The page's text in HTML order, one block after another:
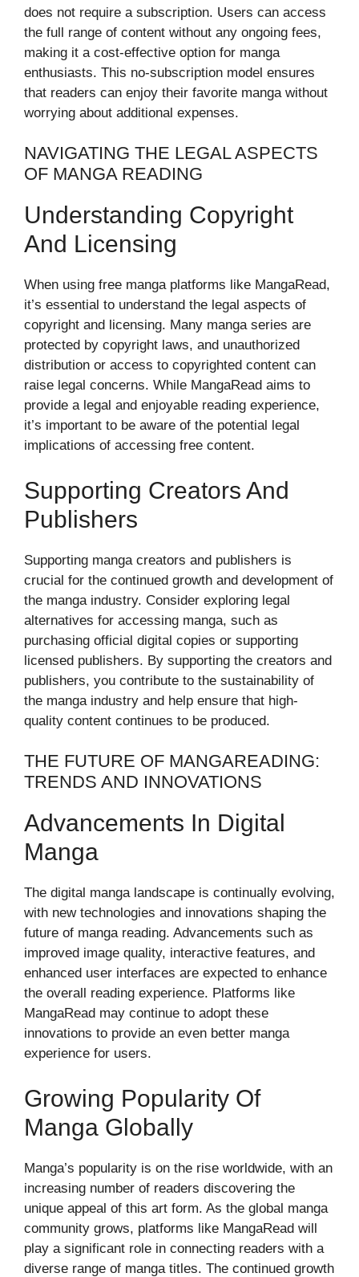
does not require a subscription. Users can access
the full range of content without any ongoing fees,
making it a cost-effective option for manga
enthusiasts. This no-subscription model ensures
that readers can enjoy their favorite manga without
worrying about additional expenses.
NAVIGATING THE LEGAL ASPECTS
OF MANGA READING
Understanding Copyright
And Licensing
When using free manga platforms like MangaRead,
it’s essential to understand the legal aspects of
copyright and licensing. Many manga series are
protected by copyright laws, and unauthorized
distribution or access to copyrighted content can
raise legal concerns. While MangaRead aims to
provide a legal and enjoyable reading experience,
it’s important to be aware of the potential legal
implications of accessing free content.
Supporting Creators And
Publishers
Supporting manga creators and publishers is
crucial for the continued growth and development of
the manga industry. Consider exploring legal
alternatives for accessing manga, such as
purchasing official digital copies or supporting
licensed publishers. By supporting the creators and
publishers, you contribute to the sustainability of
the manga industry and help ensure that high-
quality content continues to be produced.
THE FUTURE OF MANGAREADING:
TRENDS AND INNOVATIONS
Advancements In Digital
Manga
The digital manga landscape is continually evolving,
with new technologies and innovations shaping the
future of manga reading. Advancements such as
improved image quality, interactive features, and
enhanced user interfaces are expected to enhance
the overall reading experience. Platforms like
MangaRead may continue to adopt these
innovations to provide an even better manga
experience for users.
Growing Popularity Of
Manga Globally
Manga’s popularity is on the rise worldwide, with an
increasing number of readers discovering the
unique appeal of this art form. As the global manga
community grows, platforms like MangaRead will
play a significant role in connecting readers with a
diverse range of manga titles. The continued growth